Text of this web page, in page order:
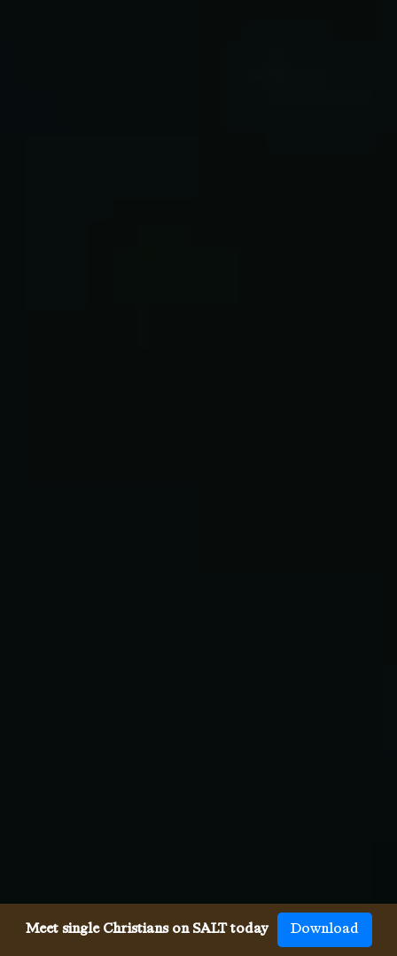
Meet single Christians on SALT today Download